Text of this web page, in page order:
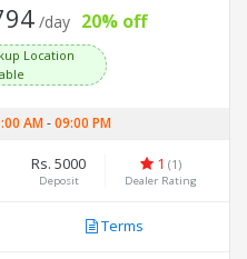
/day 20% off
Location
AM-09:00 PM
Rs. 5000
Deposit
1 (1)
Dealer Rating
Terms